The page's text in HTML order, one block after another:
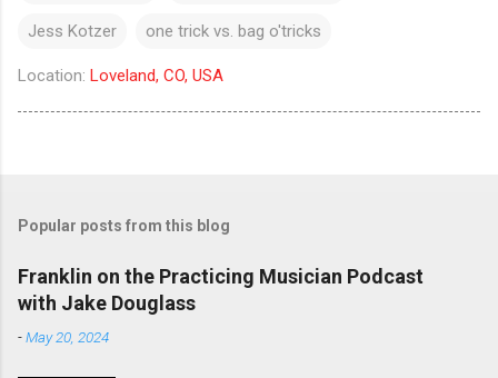
Jess Kotzer one trick vs. bag o'tricks
Location: Loveland, CO, USA
Popular posts from this blog
Franklin on the Practicing Musician Podcast
with Jake Douglass
-May 20, 2024